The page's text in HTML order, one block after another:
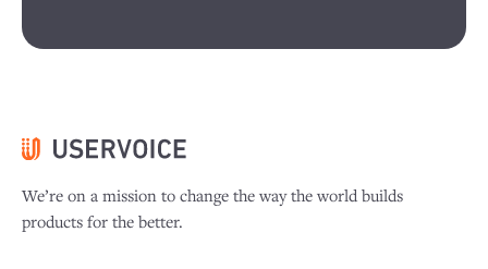
We’re on a mission to change the way the world builds
products for the better.